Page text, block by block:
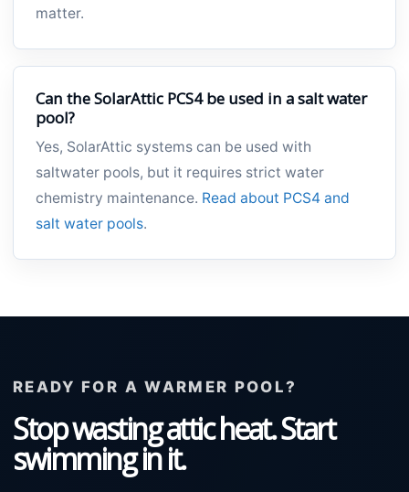
matter.
Can the SolarAttic PCS4 be used in a salt water
pool?
Yes, SolarAttic systems can be used with
saltwater pools, but it requires strict water
chemistry maintenance. Read about PCS4 and
salt water pools.
READY FOR A WARMER POOL?
Stop wasting attic heat. Start
swimming in it.